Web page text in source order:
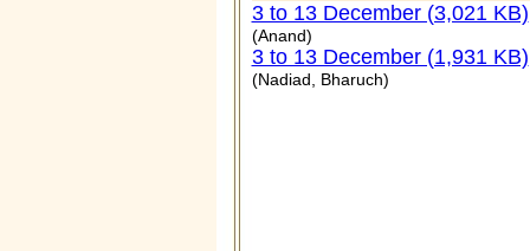
3 to 13 December (3,021 KB)
(Anand)
3 to 13 December (1,931 KB)
(Nadiad, Bharuch)